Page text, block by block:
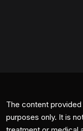
The content
purposes only. It is